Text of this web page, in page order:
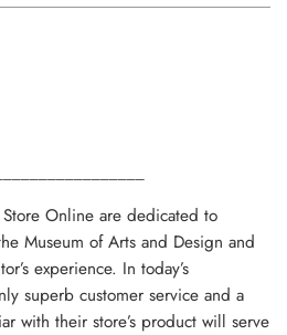
Online are dedicated to
Museum of Arts and Design and
experience. In today’s
superb customer service and a
with their store’s product will serve